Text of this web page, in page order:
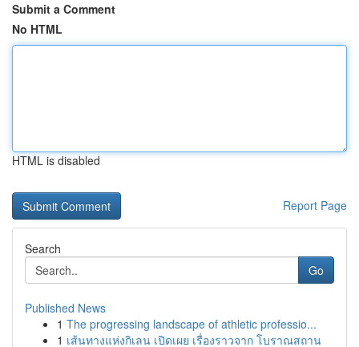
Submit a Comment
No HTML
HTML is disabled
Report Page
Search
Go
Published News
1 The progressing landscape of athletic professio...
1 เส้นทางแห่งกิเลน เปิดเผย เรื่องราวจาก โบราณสถาน